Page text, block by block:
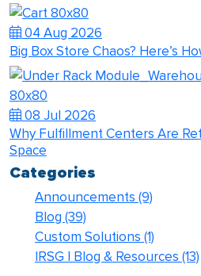
04 Aug 2026
Big Box Store Chaos? Here’s
08 Jul 2026
Why Fulfillment Centers Are
Space
Categories
Announcements (9)
Blog (39)
Custom Solutions (1)
IRSG | Blog & Resources (13)